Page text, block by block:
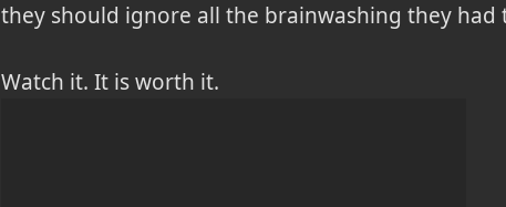
they should ignore all the brainwashing they
Watch it. It is worth it.